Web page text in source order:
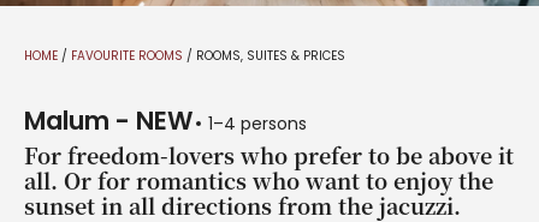
HOME / FAVOURITE ROOMS / ROOMS, SUITES & PRICES
Malum - NEW 1–4 persons
For freedom-lovers who prefer to be above it
all. Or for romantics who want to enjoy the
sunset in all directions from the jacuzzi.